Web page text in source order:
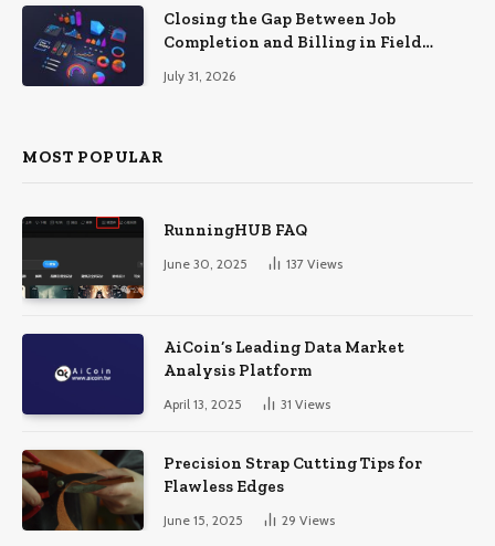
Closing the Gap Between Job
Completion and Billing in Field
July 31, 2026
MOST POPULAR
RunningHUB FAQ
June 30, 2025 137 Views
AiCoin’s Leading Data Market
Analysis Platform
April 13, 2025 31 Views
Precision Strap Cutting Tips for
Flawless Edges
June 15, 2025 29 Views